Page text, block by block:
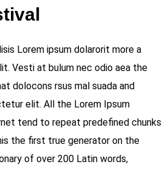
Lorem ipsum dolarorit more a
Vesti at bulum nec odio aea the
dolocons rsus mal suada and
elit. All the Lorem Ipsum
tend to repeat predefined chunks
the first true generator on the
of over 200 Latin words,